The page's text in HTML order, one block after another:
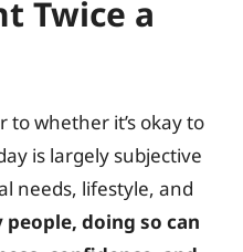
Twice a
whether it’s okay to
is largely subjective
needs, lifestyle, and
people, doing so can